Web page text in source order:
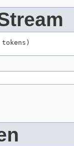
tokens)